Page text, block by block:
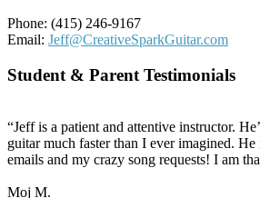
Phone: (415) 246-9167
Email: Jeff@CreativeSparkGuitar.com
Student & Parent Testimonials
“Jeff is a patient and attentive instructor.
guitar much faster than I ever imagined. He
emails and my crazy song requests! I am
Moj M.